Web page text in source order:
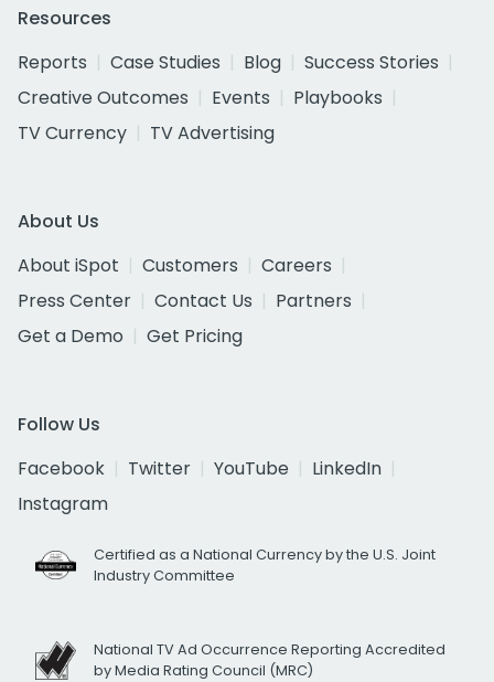
Resources
Reports
Case Studies Blog
Success Stories
Creative Outcomes
Events
Playbooks
TV Currency
TV Advertising
About Us
About iSpot
Customers
Careers
Press Center
Contact Us
Partners
Get a Demo
Get Pricing
Follow Us
Facebook
Twitter YouTube
LinkedIn
Instagram
Certified as a National Currency by the U.S. Joint
Industry Committee
National TV Ad Occurrence Reporting Accredited
by Media Rating Council (MRC)